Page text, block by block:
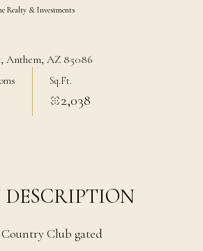
Realty & Investments
Anthem, AZ 85086
Sq.Ft.
2,038
DESCRIPTION
Club gated